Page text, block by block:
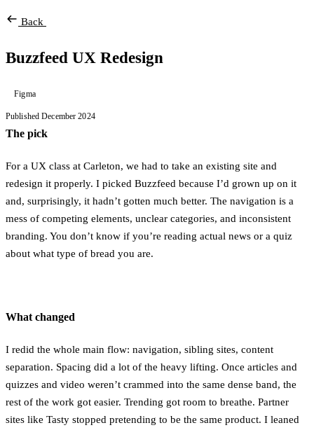
Back
Buzzfeed UX Redesign
Figma
Published December 2024
The pick
For a UX class at Carleton, we had to take an existing site and
redesign it properly. I picked Buzzfeed because I’d grown up on it
and, surprisingly, it hadn’t gotten much better. The navigation is a
mess of competing elements, unclear categories, and inconsistent
branding. You don’t know if you’re reading actual news or a quiz
about what type of bread you are.
What changed
I redid the whole main flow: navigation, sibling sites, content
separation. Spacing did a lot of the heavy lifting. Once articles and
quizzes and video weren’t crammed into the same dense band, the
rest of the work got easier. Trending got room to breathe. Partner
sites like Tasty stopped pretending to be the same product. I leaned